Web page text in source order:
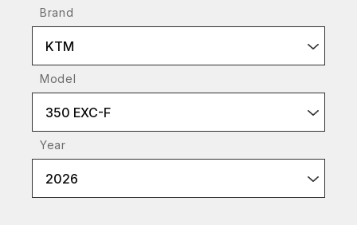
Brand
KTM
Model
350 EXC-F
Year
2026